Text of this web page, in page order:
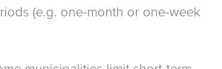
(e.g. one-month or one-week